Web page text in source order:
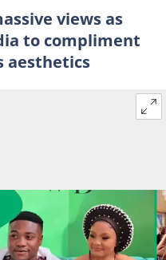
views as
to compliment
aesthetics